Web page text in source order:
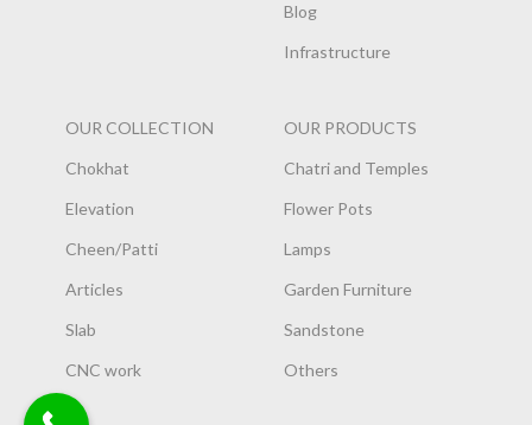
Blog
Infrastructure
OUR COLLECTION
Chokhat
Elevation
Cheen/Patti
Articles
Slab
CNC work
OUR PRODUCTS
Chatri and Temples
Flower Pots
Lamps
Garden Furniture
Sandstone
Others